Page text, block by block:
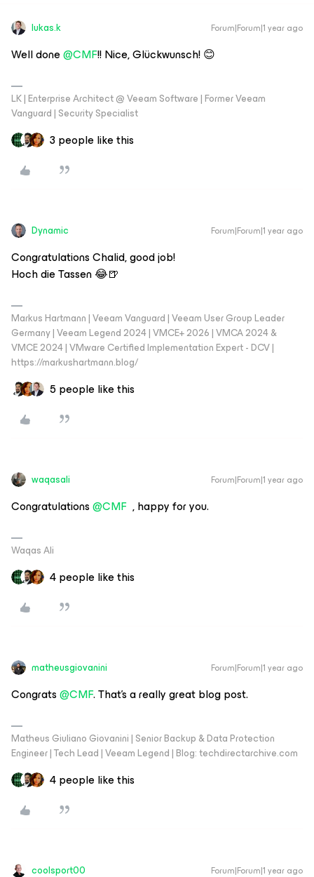
lukas.k Forum|Forum|1 year ago
Well done ​@CMF!! Nice, Glückwunsch! 😊
LK | Enterprise Architect @ Veeam Software | Former Veeam
Vanguard | Security Specialist
3 people like this
Dynamic Forum|Forum|1 year ago
Congratulations Chalid, good job!
Hoch die Tassen 😂🍺
Markus Hartmann | Veeam Vanguard | Veeam User Group Leader
Germany | Veeam Legend 2024 | VMCE+ 2026 | VMCA 2024 &
VMCE 2024 | VMware Certified Implementation Expert - DCV |
https://markushartmann.blog/
5 people like this
waqasali Forum|Forum|1 year ago
Congratulations ​@CMF , happy for you.
Waqas Ali
4 people like this
matheusgiovanini Forum|Forum|1 year ago
Congrats ​@CMF. That’s a really great blog post.
Matheus Giuliano Giovanini | Senior Backup & Data Protection
Engineer | Tech Lead | Veeam Legend | Blog: techdirectarchive.com
4 people like this
coolsport00 Forum|Forum|1 year ago